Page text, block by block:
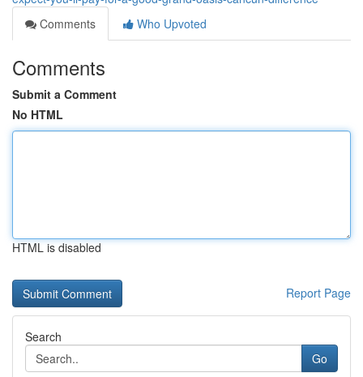
Comments
Who Upvoted
Comments
Submit a Comment
No HTML
HTML is disabled
Report Page
Search
Go